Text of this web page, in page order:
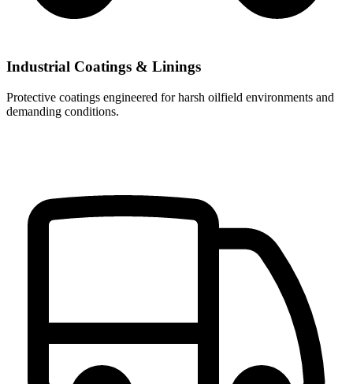
Industrial Coatings & Linings
Protective coatings engineered for harsh oilfield environments and
demanding conditions.